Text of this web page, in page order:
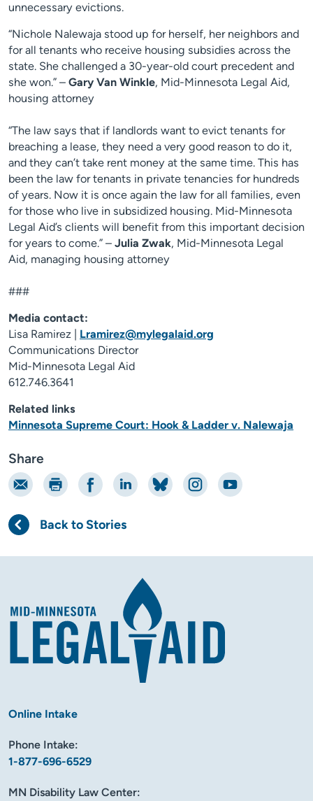
unnecessary evictions.
“Nichole Nalewaja stood up for herself, her neighbors and
for all tenants who receive housing subsidies across the
state. She challenged a 30-year-old court precedent and
she won.” – Gary Van Winkle, Mid-Minnesota Legal Aid,
housing attorney
“The law says that if landlords want to evict tenants for
breaching a lease, they need a very good reason to do it,
and they can’t take rent money at the same time. This has
been the law for tenants in private tenancies for hundreds
of years. Now it is once again the law for all families, even
for those who live in subsidized housing. Mid-Minnesota
Legal Aid’s clients will benefit from this important decision
for years to come.” – Julia Zwak, Mid-Minnesota Legal
Aid, managing housing attorney
###
Media contact:
Lisa Ramirez | Lramirez@mylegalaid.org
Communications Director
Mid-Minnesota Legal Aid
612.746.3641
Related links
Minnesota Supreme Court: Hook & Ladder v. Nalewaja
Share
Email Print Share on Facebook
Share on LinkedIn
Share on Bluesky
Share on Instagram
Share on YouTube
Back to Stories
Online Intake
Phone Intake:
1-877-696-6529
MN Disability Law Center: